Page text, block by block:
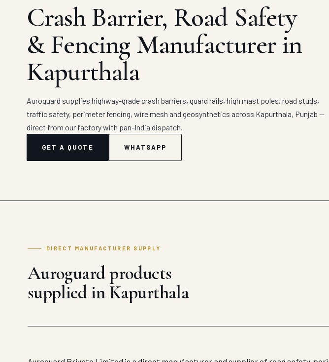
Crash Barrier, Road Safety
& Fencing Manufacturer in
Kapurthala
Auroguard supplies highway-grade crash barriers, guard rails, high mast poles, road studs,
traffic safety, perimeter fencing, wire mesh and geosynthetics across Kapurthala, Punjab —
direct from our factory with pan-India dispatch.
GET A QUOTE WHATSAPP
DIRECT MANUFACTURER SUPPLY
Auroguard products
supplied in Kapurthala